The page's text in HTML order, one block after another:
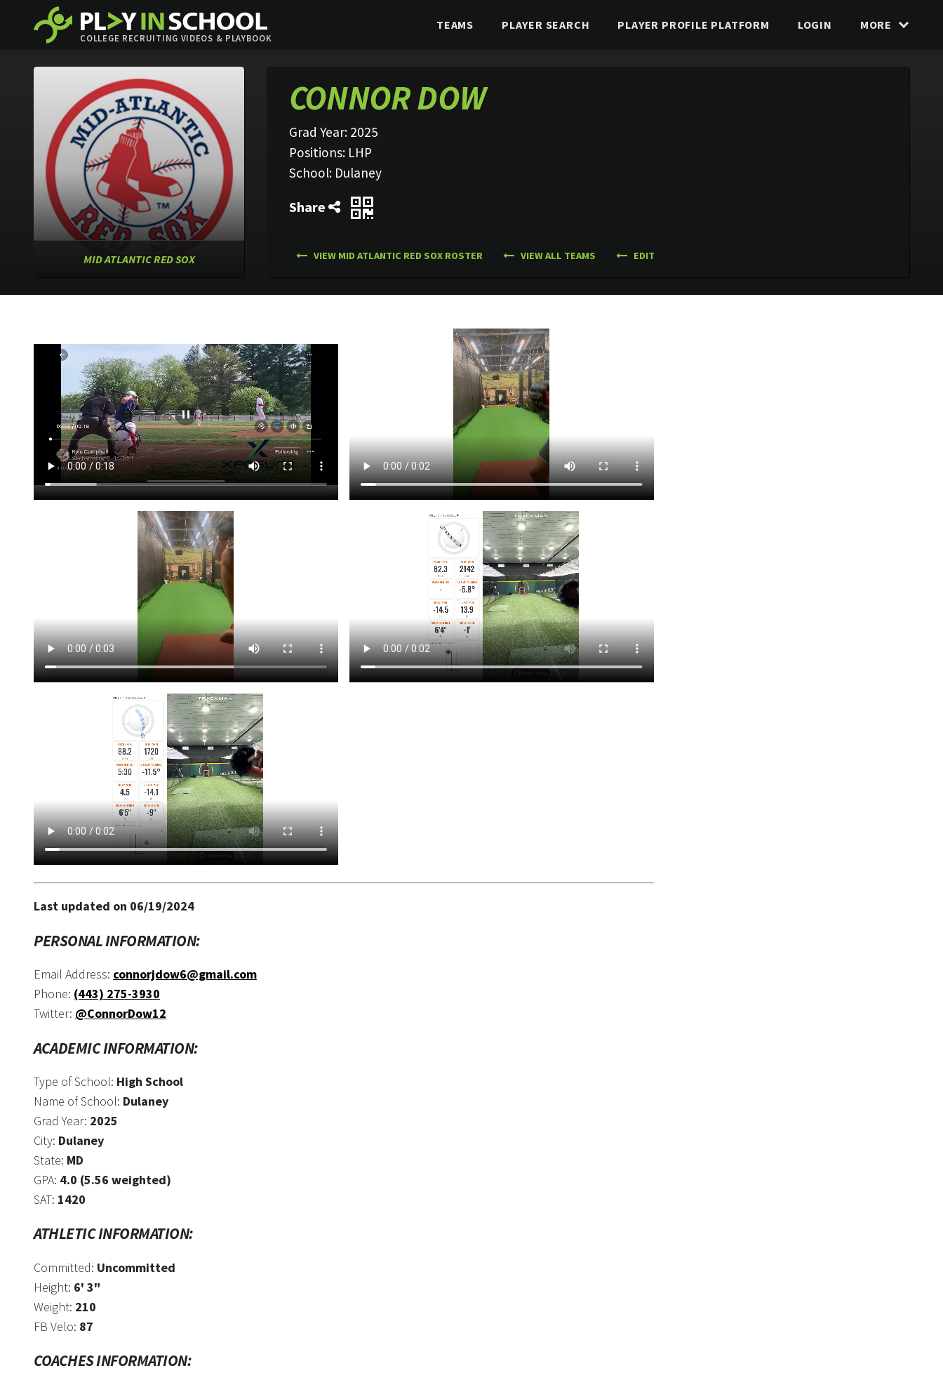
COLLEGE RECRUITING VIDEOS & PLAYBOOK
TEAMS PLAYER SEARCH PLAYER PROFILE PLATFORM LOGIN MORE
MID ATLANTIC RED SOX
CONNOR DOW
Grad Year: 2025
Positions: LHP
School: Dulaney
VIEW MID ATLANTIC RED SOX ROSTER VIEW ALL TEAMS EDIT
Share
Last updated on 06/19/2024
PERSONAL INFORMATION:
Email Address: connorjdow6@gmail.com
Phone: (443) 275-3930
Twitter: @ConnorDow12
ACADEMIC INFORMATION:
Type of School: High School
Name of School: Dulaney
Grad Year: 2025
City: Dulaney
State: MD
GPA: 4.0 (5.56 weighted)
SAT: 1420
ATHLETIC INFORMATION:
Committed: Uncommitted
Height: 6' 3"
Weight: 210
FB Velo: 87
COACHES INFORMATION: